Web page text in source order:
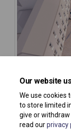
Our website
We use cookies
to store limited
give or
read ourprivacy